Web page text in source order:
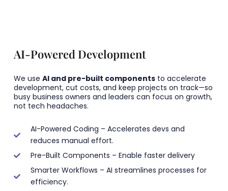
AI-Powered Development
We use AI and pre-built components to accelerate
development, cut costs, and keep projects on track—so
busy business owners and leaders can focus on growth,
not tech headaches.
AI-Powered Coding – Accelerates devs and
reduces manual effort.
Pre-Built Components – Enable faster delivery
Smarter Workflows – AI streamlines processes for
efficiency.